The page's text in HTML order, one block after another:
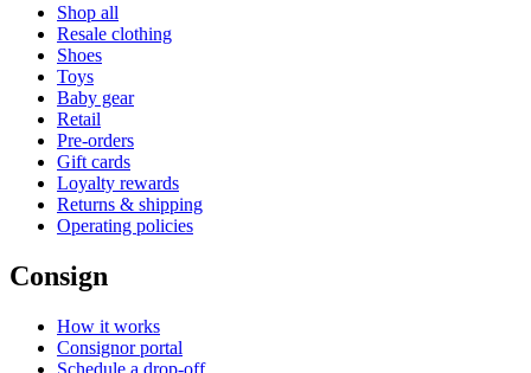
Shop all
Resale clothing
Shoes
Toys
Baby gear
Retail
Pre-orders
Gift cards
Loyalty rewards
Returns & shipping
Operating policies
Consign
How it works
Consignor portal
Schedule a drop-off